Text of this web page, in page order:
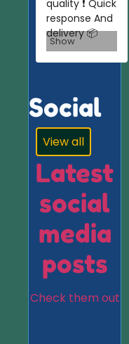
quality ❗️ Quick
response And
delivery 📦
Show
Social
View all
Latest
social
media
posts
Check them out